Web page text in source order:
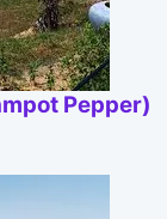
Pepper)